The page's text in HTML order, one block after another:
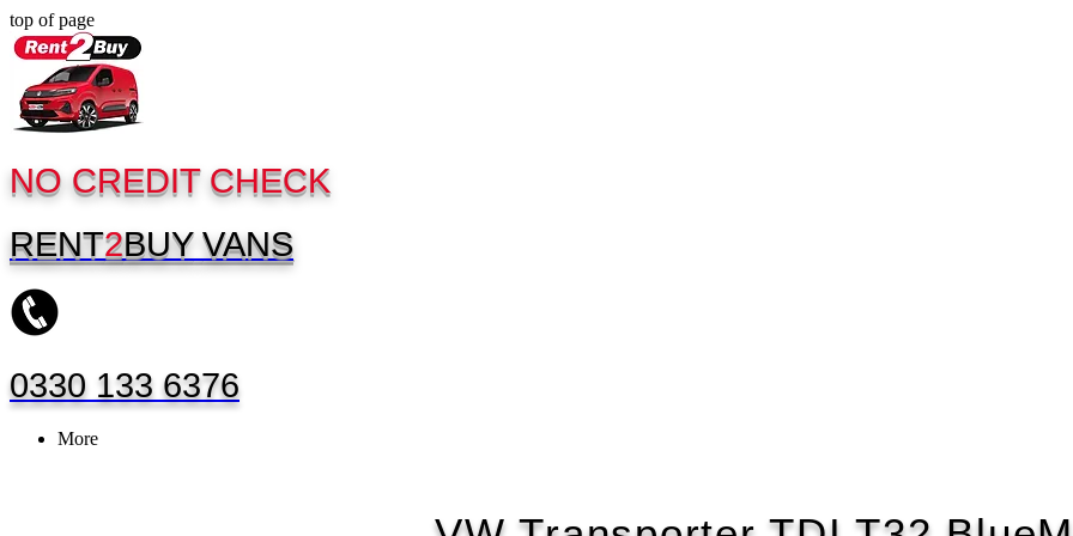
top of page
NO CREDIT CHECK
RENT2BUY VANS
0330 133 6376
More